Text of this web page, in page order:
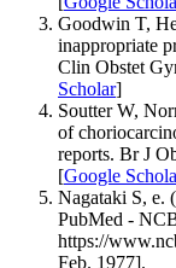
Goodwin T,
inappropriate
Clin Obstet
Scholar]
Soutter W,
of
reports. Br J
[Google
Nagataki S, e.
PubMed -
https://
Feb. 1977].